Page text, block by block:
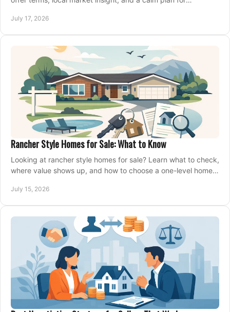
July 17, 2026
Rancher Style Homes for Sale: What to Know
Looking at rancher style homes for sale? Learn what to check,
where value shows up, and how to choose a one-level home
July 15, 2026